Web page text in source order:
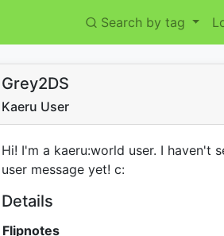
Search by tag
Grey2DS
Kaeru User
Hi! I'm a kaeru:world user. I haven't
user message yet! c:
Details
Flipnotes